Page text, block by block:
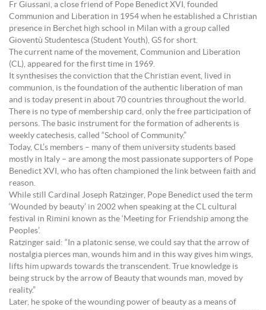
Fr Giussani, a close friend of Pope Benedict XVI, founded
Communion and Liberation in 1954 when he established a Christian
presence in Berchet high school in Milan with a group called
Gioventù Studentesca (Student Youth), GS for short.
The current name of the movement, Communion and Liberation
(CL), appeared for the first time in 1969.
It synthesises the conviction that the Christian event, lived in
communion, is the foundation of the authentic liberation of man
and is today present in about 70 countries throughout the world.
There is no type of membership card, only the free participation of
persons. The basic instrument for the formation of adherents is
weekly catechesis, called “School of Community.”
Today, CL’s members – many of them university students based
mostly in Italy – are among the most passionate supporters of Pope
Benedict XVI, who has often championed the link between faith and
reason.
While still Cardinal Joseph Ratzinger, Pope Benedict used the term
‘Wounded by beauty’ in 2002 when speaking at the CL cultural
festival in Rimini known as the ‘Meeting for Friendship among the
Peoples’.
Ratzinger said: “In a platonic sense, we could say that the arrow of
nostalgia pierces man, wounds him and in this way gives him wings,
lifts him upwards towards the transcendent. True knowledge is
being struck by the arrow of Beauty that wounds man, moved by
reality.”
Later, he spoke of the wounding power of beauty as a means of